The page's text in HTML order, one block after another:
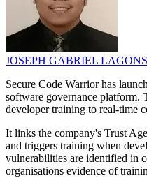
JOSEPH GABRIEL
Secure Code Warrior has
software governance platform.
developer training to real-time
It links the company's Trust
and triggers training when
vulnerabilities are identified in
organisations evidence of